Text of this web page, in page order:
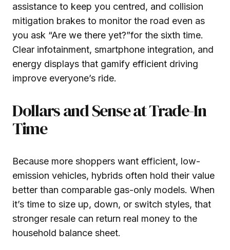
assistance to keep you centred, and collision
mitigation brakes to monitor the road even as
you ask “Are we there yet?”for the sixth time.
Clear infotainment, smartphone integration, and
energy displays that gamify efficient driving
improve everyone’s ride.
Dollars and Sense at Trade-In
Time
Because more shoppers want efficient, low-
emission vehicles, hybrids often hold their value
better than comparable gas-only models. When
it’s time to size up, down, or switch styles, that
stronger resale can return real money to the
household balance sheet.